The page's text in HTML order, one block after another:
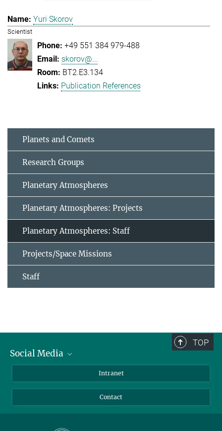
Yuri Skorov
Scientist
+49 551 384 979-488
skorov@...
BT2.E3.134
Publication References
Planets and Comets
Research Groups
Planetary Atmospheres
Planetary Atmospheres: Projects
Planetary Atmospheres: Staff
Projects/Space Missions
Staff
TOP
Social Media
Instagram
Intranet
Contact